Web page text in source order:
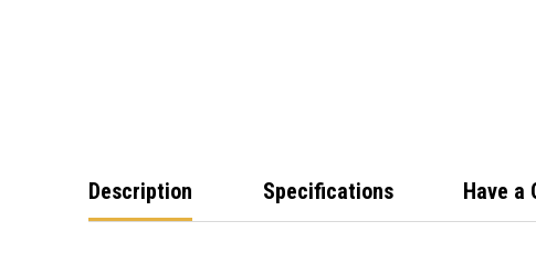
Description Specifications Have a